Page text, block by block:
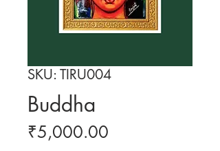
SKU: TIRU004
Buddha
₹5,000.00